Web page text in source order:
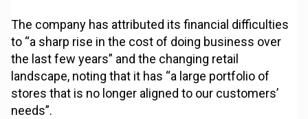
The company has attributed its financial difficulties
to “a sharp rise in the cost of doing business over
the last few years” and the changing retail
landscape, noting that it has “a large portfolio of
stores that is no longer aligned to our customers’
needs”.